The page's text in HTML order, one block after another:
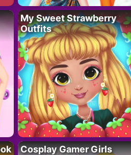
My Sweet Strawberry
Outfits
Cosplay Gamer Girls